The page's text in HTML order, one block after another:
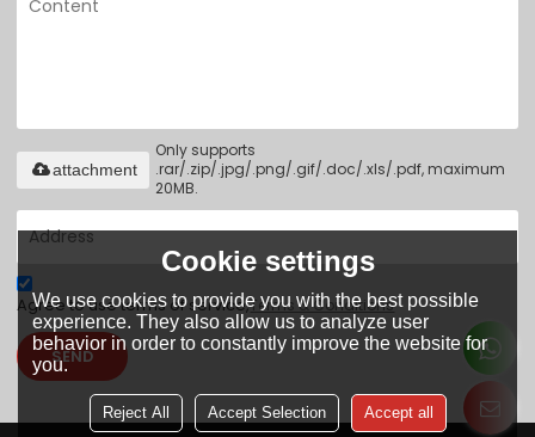
Only supports
.rar/.zip/.jpg/.png/.gif/.doc/.xls/.pdf, maximum
20MB.
attachment
Agree to use terms of service,Terms & Conditions
SEND
Cookie settings
We use cookies to provide you with the best possible
experience. They also allow us to analyze user
behavior in order to constantly improve the website for
you.
Reject All Accept Selection Accept all